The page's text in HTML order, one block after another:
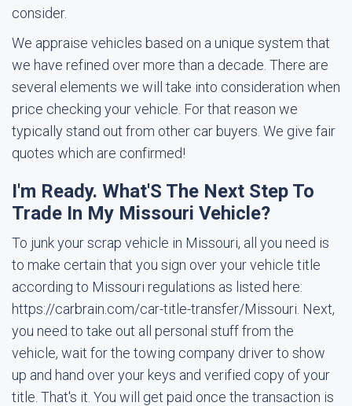
consider.
We appraise vehicles based on a unique system that
we have refined over more than a decade. There are
several elements we will take into consideration when
price checking your vehicle. For that reason we
typically stand out from other car buyers. We give fair
quotes which are confirmed!
I'm Ready. What'S The Next Step To
Trade In My Missouri Vehicle?
To junk your scrap vehicle in Missouri, all you need is
to make certain that you sign over your vehicle title
according to Missouri regulations as listed here:
https://carbrain.com/car-title-transfer/Missouri. Next,
you need to take out all personal stuff from the
vehicle, wait for the towing company driver to show
up and hand over your keys and verified copy of your
title. That's it. You will get paid once the transaction is